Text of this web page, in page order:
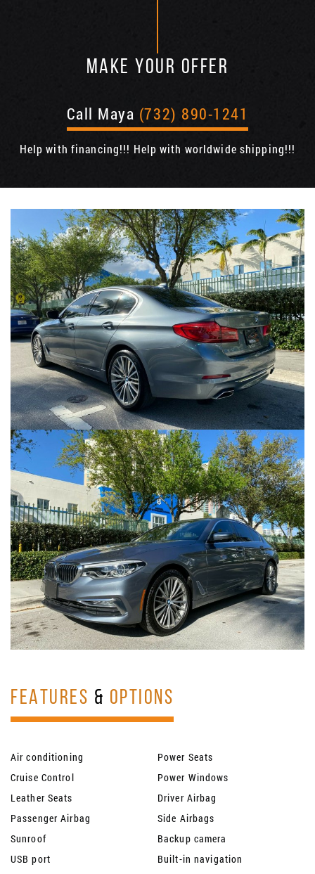
MAKE YOUR OFFER
Call Maya (732) 890-1241
Help with financing!!! Help with worldwide shipping!!!
FEATURES & OPTIONS
Air conditioning
Power Seats
Cruise Control
Power Windows
Leather Seats
Driver Airbag
Passenger Airbag
Side Airbags
Sunroof
Backup camera
USB port
Built-in navigation